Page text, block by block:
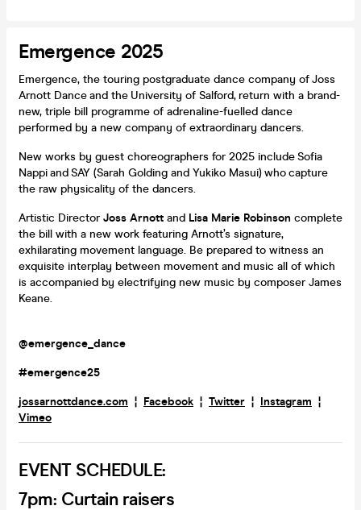
Emergence 2025
Emergence, the touring postgraduate dance company of Joss
Arnott Dance and the University of Salford, return with a brand-
new, triple bill programme of adrenaline-fuelled dance
performed by a new company of extraordinary dancers.
New works by guest choreographers for 2025 include Sofia
Nappi and SAY (Sarah Golding and Yukiko Masui) who capture
the raw physicality of the dancers.
Artistic DirectorJoss Arnott and Lisa Marie Robinson complete
the bill with a new work featuring Arnott’s signature,
exhilarating movement language. Be prepared to witness an
exquisite interplay between movement and music all of which
is accompanied by electrifying new music by composer James
Keane.
@emergence_dance
#emergence25
jossarnottdance.com ¦ Facebook ¦ Twitter ¦ Instagram ¦
Vimeo
EVENT SCHEDULE:
7pm: Curtain raisers